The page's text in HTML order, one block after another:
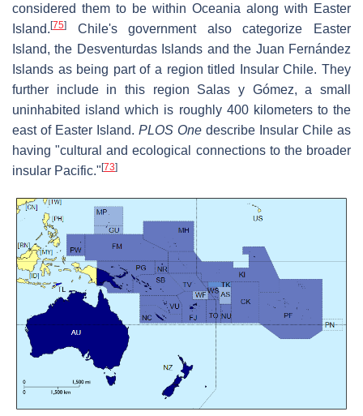
considered them to be within Oceania along with Easter
Island.[75]
Chile's government also categorize Easter
Island, the Desventurdas Islands and the Juan Fernández
Islands as being part of a region titled Insular Chile. They
further include in this region Salas y Gómez, a small
uninhabited island which is roughly 400 kilometers to the
east of Easter Island. PLOS One describe Insular Chile as
having "cultural and ecological connections to the broader
insular Pacific."[73]